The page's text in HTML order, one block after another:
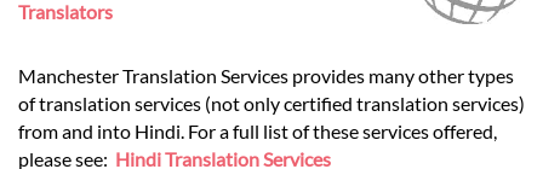
Translators
Manchester Translation Services provides many other types
of translation services (not only certified translation services)
from and into Hindi. For a full list of these services offered,
please see: Hindi Translation Services